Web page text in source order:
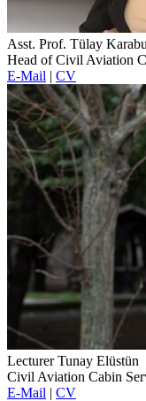
Asst. Prof. Tülay
Head of Civil Aviation
E-Mail | CV
Lecturer Tunay Elüstün
Civil Aviation Cabin
E-Mail | CV